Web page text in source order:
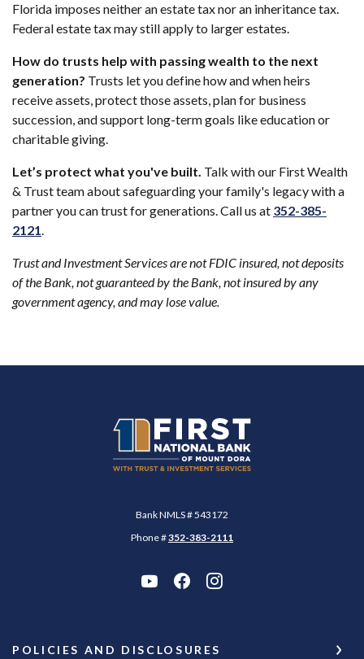
Florida imposes neither an estate tax nor an inheritance tax.
Federal estate tax may still apply to larger estates.
How do trusts help with passing wealth to the next
generation? Trusts let you define how and when heirs
receive assets, protect those assets, plan for business
succession, and support long-term goals like education or
charitable giving.
Let’s protect what you've built. Talk with our First Wealth
& Trust team about safeguarding your family's legacy with a
partner you can trust for generations. Call us at 352-385-
2121.
Trust and Investment Services are not FDIC insured, not deposits
of the Bank, not guaranteed by the Bank, not insured by any
government agency, and may lose value.
First National Bank of Mount Dora
Bank NMLS # 543172
Phone #352-383-2111
POLICIES AND DISCLOSURES